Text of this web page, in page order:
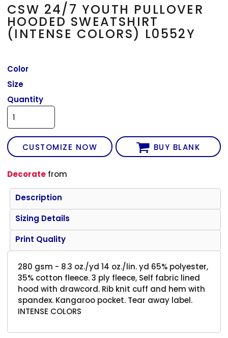
CSW 24/7 YOUTH PULLOVER
HOODED SWEATSHIRT
(INTENSE COLORS) L0552Y
Color
Size
Quantity
CUSTOMIZE NOW BUY BLANK
Decorate from
Description
Sizing Details
Print Quality
280 gsm - 8.3 oz./yd 14 oz./lin. yd 65% polyester,
35% cotton fleece. 3 ply fleece, Self fabric lined
hood with drawcord. Rib knit cuff and hem with
spandex. Kangaroo pocket. Tear away label.
INTENSE COLORS